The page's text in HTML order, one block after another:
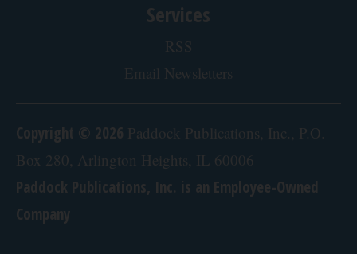
Services
RSS
Email Newsletters
Copyright © 2026 Paddock Publications, Inc., P.O.
Box 280, Arlington Heights, IL 60006
Paddock Publications, Inc. is an Employee-Owned
Company